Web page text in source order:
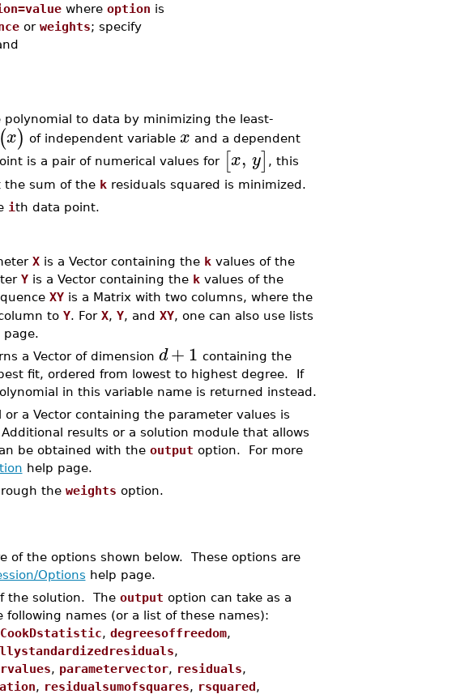
where option is
or weights; specify
to data by minimizing the least-
x) of independent variable x and a dependent
is a pair of numerical values for [x, y] , this
the sum of the kresiduals squared is minimized.
ith data point.
Xis a Vector containing the kvalues of the
Yis a Vector containing the kvalues of the
XYis a Matrix with two columns, where the
to Y. For X, Y, and XY, one can also use lists
page.
a Vector of dimension d+1 containing the
fit, ordered from lowest to highest degree. If
in this variable name is returned instead.
a Vector containing the parameter values is
results or a solution module that allows
be obtained with the output option. For more
help page.
the weights option.
of the options shown below. These options are
Options help page.
the solution. The output option can take as a
following names (or a list of these names):
CookDstatistic, degreesoffreedom,
,
, parametervector, residuals,
, residualsumofsquares, rsquared,